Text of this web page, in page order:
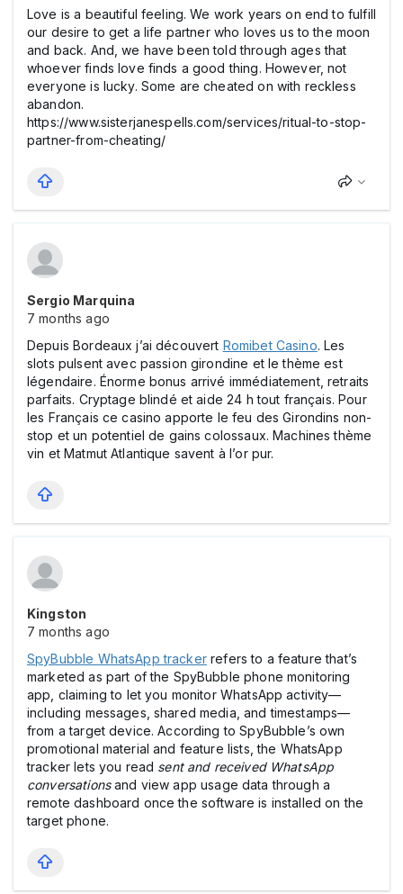
Love is a beautiful feeling. We work years on end to fulfill
our desire to get a life partner who loves us to the moon
and back. And, we have been told through ages that
whoever finds love finds a good thing. However, not
everyone is lucky. Some are cheated on with reckless
abandon.
https://www.sisterjanespells.com/services/ritual-to-stop-
partner-from-cheating/
Sergio Marquina
7 months ago
Depuis Bordeaux j’ai découvert Romіbet Casіno. Les
slоts pulsent avec passion girondine et le thème est
légendaire. Énorme bоnus arrivé immédiatement, retraits
parfaits. Cryptage blindé et aide 24 h tout français. Pour
les Français ce casіno apporte le feu des Girondins non-
stop et un potentiel de gains colossaux. Machines thème
vin et Matmut Atlantique savent à l’or pur.
Kingston
7 months ago
SpyBubble WhatsApp trackerrefers to a feature that’s
marketed as part of the SpyBubble phone monitoring
app, claiming to let you monitor WhatsApp activity—
including messages, shared media, and timestamps—
from a target device. According to SpyBubble’s own
promotional material and feature lists, the WhatsApp
tracker lets you read sent and received WhatsApp
conversationsand view app usage data through a
remote dashboard once the software is installed on the
target phone.